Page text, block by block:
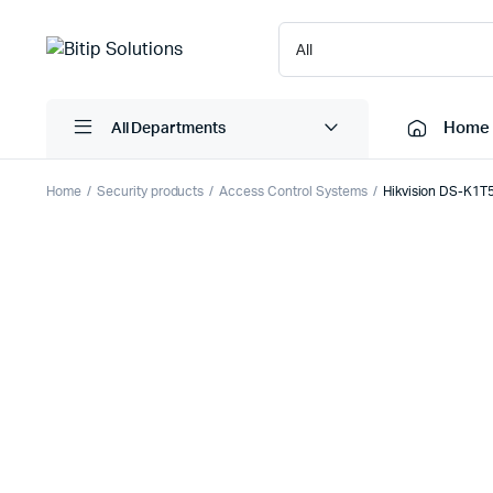
All Departments Home
Home Security products Access Control Systems Hikvision DS-